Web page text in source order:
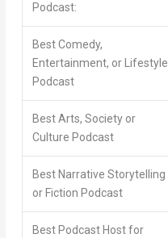
Podcast:
Best Comedy,
Entertainment, or Lifestyle
Podcast
Best Arts, Society or
Culture Podcast
Best Narrative Storytelling
or Fiction Podcast
Best Podcast Host for